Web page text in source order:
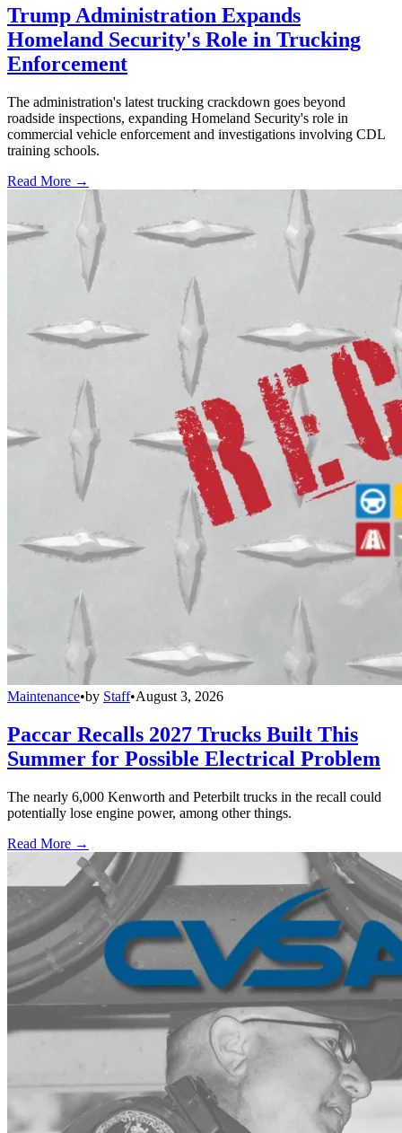
Trump Administration Expands
Homeland Security's Role in Trucking
Enforcement
The administration's latest trucking crackdown goes beyond
roadside inspections, expanding Homeland Security's role in
commercial vehicle enforcement and investigations involving CDL
training schools.
Read More →
Maintenance•by Staff•August 3, 2026
Paccar Recalls 2027 Trucks Built This
Summer for Possible Electrical Problem
The nearly 6,000 Kenworth and Peterbilt trucks in the recall could
potentially lose engine power, among other things.
Read More →